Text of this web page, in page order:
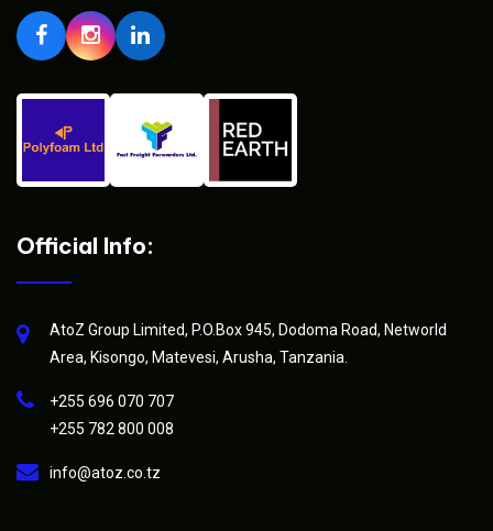
Official Info:
AtoZ Group Limited, P.O.Box 945, Dodoma Road, Networld
Area, Kisongo, Matevesi, Arusha, Tanzania.
+255 696 070 707
+255 782 800 008
info@atoz.co.tz